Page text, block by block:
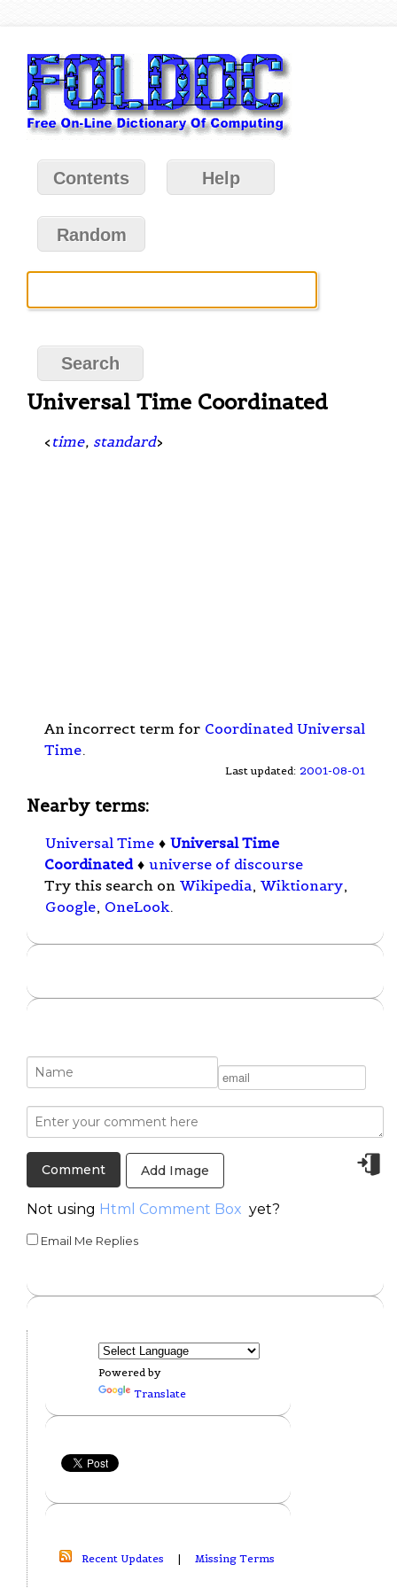
Contents Help
Random
Universal Time Coordinated
< time, standard>
An incorrect term for Coordinated Universal
Time.
Last updated: 2001-08-01
Nearby terms:
Universal Time ♦ Universal Time
Coordinated ♦ universe of discourse
Try this search on Wikipedia, Wiktionary,
Google, OneLook.
Add Image
Not using Html Comment Box yet?
Email Me Replies
Powered by
Translate
Recent Updates | Missing Terms